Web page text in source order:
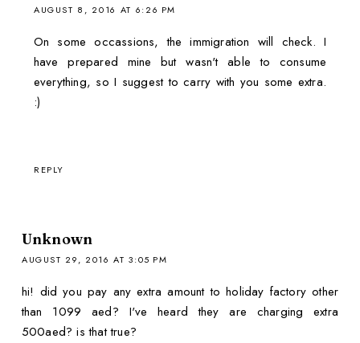
AUGUST 8, 2016 AT 6:26 PM
On some occassions, the immigration will check. I
have prepared mine but wasn't able to consume
everything, so I suggest to carry with you some extra.
:)
REPLY
Unknown
AUGUST 29, 2016 AT 3:05 PM
hi! did you pay any extra amount to holiday factory other
than 1099 aed? I've heard they are charging extra
500aed? is that true?